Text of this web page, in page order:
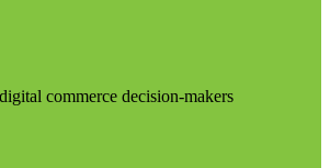
commerce decision-makers